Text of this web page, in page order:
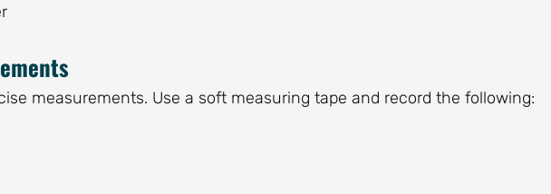
measurements. Use a soft measuring tape and record the following: